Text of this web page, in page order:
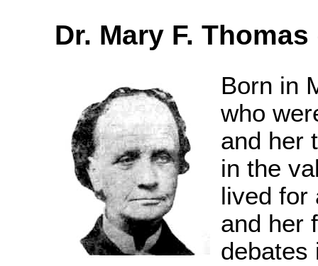
Dr. Mary F. Thomas
Born in
who
and her
in the
lived for
and her
debates